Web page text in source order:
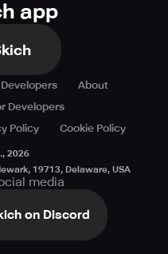
app
Developers
About
Developers
Policy Cookie Policy
2026
19713, Delaware, USA
media
on Discord